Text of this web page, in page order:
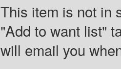
This item is not in
"Add to want list"
will email you